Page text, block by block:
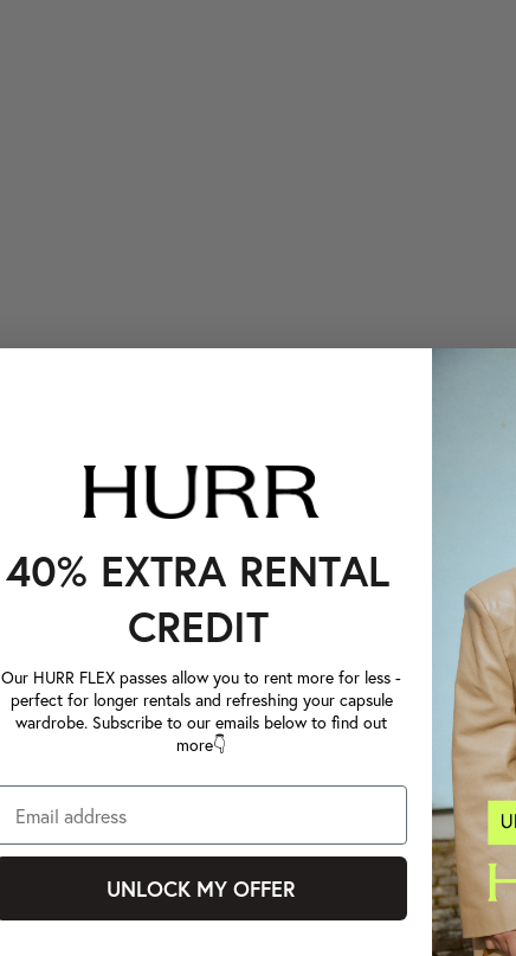
40% EXTRA RENTAL
CREDIT
Our HURR FLEX passes allow you to rent more for less -
perfect for longer rentals and refreshing your capsule
wardrobe. Subscribe to our emails below to find out
more👇
UNLOCK MY OFFER